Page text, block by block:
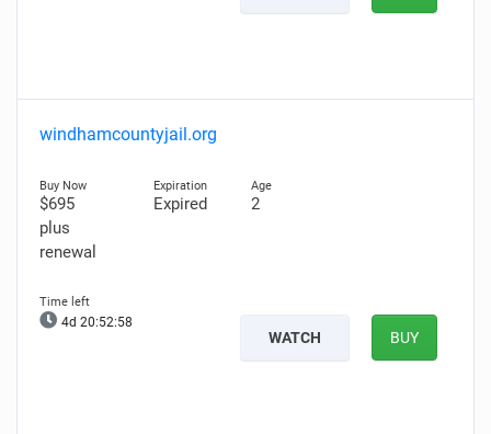
windhamcountyjail.org
$695
plus
renewal
Expired 2
4d 20:52:56
WATCH BUY